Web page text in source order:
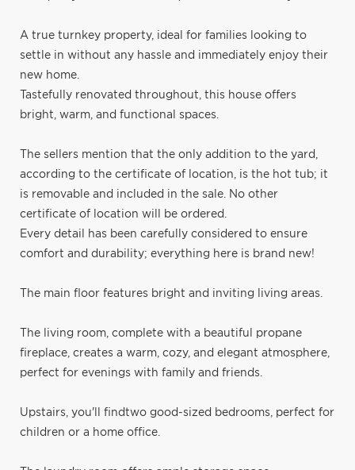
A true turnkey property, ideal for families looking to
settle in without any hassle and immediately enjoy their
new home.
Tastefully renovated throughout, this house offers
bright, warm, and functional spaces.
The sellers mention that the only addition to the yard,
according to the certificate of location, is the hot tub; it
is removable and included in the sale. No other
certificate of location will be ordered.
Every detail has been carefully considered to ensure
comfort and durability; everything here is brand new!
The main floor features bright and inviting living areas.
The living room, complete with a beautiful propane
fireplace, creates a warm, cozy, and elegant atmosphere,
perfect for evenings with family and friends.
Upstairs, you'll findtwo good-sized bedrooms, perfect for
children or a home office.